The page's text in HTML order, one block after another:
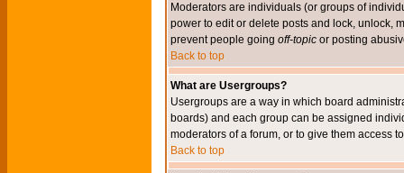
Moderators are individuals (or groups of
power to edit or delete posts and lock, unlock,
prevent people going off-topic or posting
Back to top
What are Usergroups?
Usergroups are a way in which board
boards) and each group can be assigned
moderators of a forum, or to give them access
Back to top